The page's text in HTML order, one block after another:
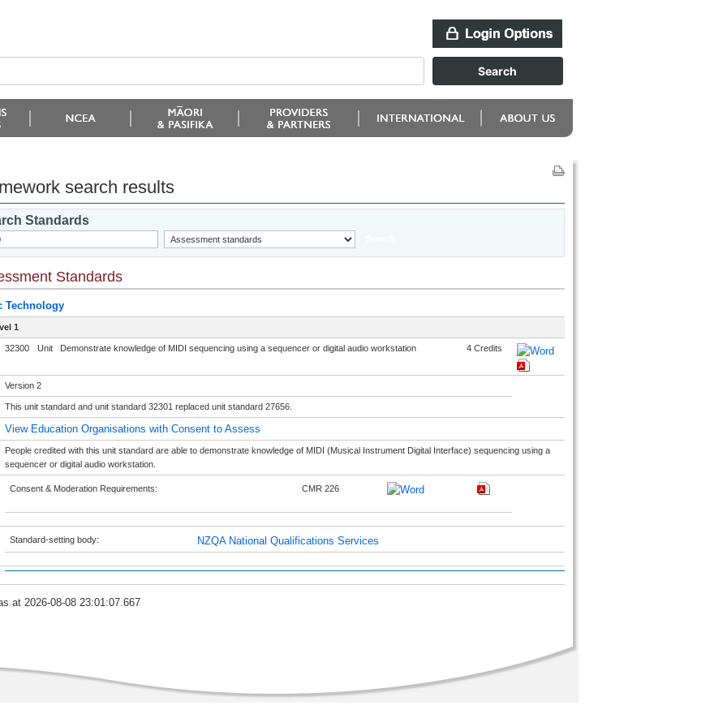
search results
Standards
Standards
Technology
1
32300 Unit Demonstrate knowledge of MIDI sequencing using a sequencer or digital audio workstation 4 Credits
Version 2
This unit standard and unit standard 32301 replaced unit standard 27656.
View Education Organisations with Consent to Assess
People credited with this unit standard are able to demonstrate knowledge of MIDI (Musical Instrument Digital Interface) sequencing using a
sequencer or digital audio workstation.
Consent & Moderation Requirements: CMR 226
Standard-setting body: NZQA National Qualifications Services
at 2026-08-08 23:01:07.667